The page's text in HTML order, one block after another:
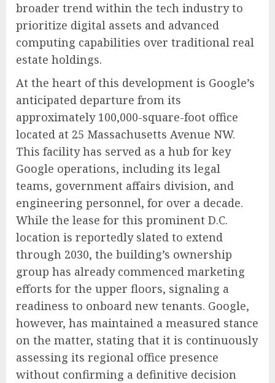
broader trend within the tech industry to
prioritize digital assets and advanced
computing capabilities over traditional real
estate holdings.
At the heart of this development is Google’s
anticipated departure from its
approximately 100,000-square-foot office
located at 25 Massachusetts Avenue NW.
This facility has served as a hub for key
Google operations, including its legal
teams, government affairs division, and
engineering personnel, for over a decade.
While the lease for this prominent D.C.
location is reportedly slated to extend
through 2030, the building’s ownership
group has already commenced marketing
efforts for the upper floors, signaling a
readiness to onboard new tenants. Google,
however, has maintained a measured stance
on the matter, stating that it is continuously
assessing its regional office presence
without confirming a definitive decision